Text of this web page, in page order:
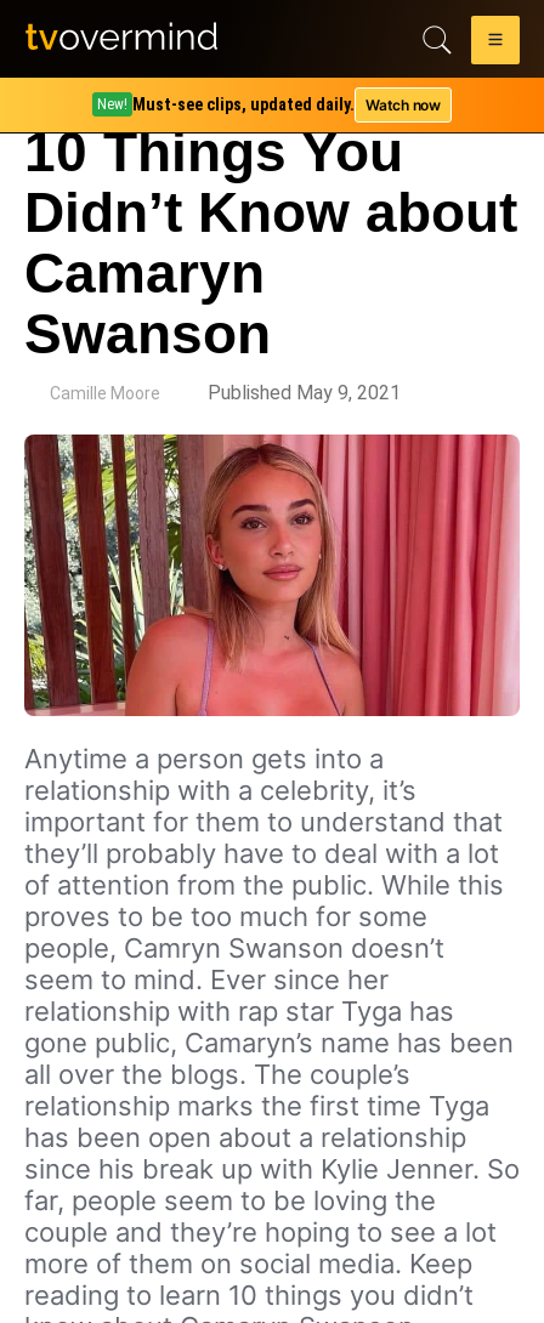
New! Must-see clips, updated daily. Watch now
10 Things You
Didn’t Know about
Camaryn
Swanson
Camille Moore Published May 9, 2021
Anytime a person gets into a
relationship with a celebrity, it’s
important for them to understand that
they’ll probably have to deal with a lot
of attention from the public. While this
proves to be too much for some
people, Camryn Swanson doesn’t
seem to mind. Ever since her
relationship with rap star Tyga has
gone public, Camaryn’s name has been
all over the blogs. The couple’s
relationship marks the first time Tyga
has been open about a relationship
since his break up with Kylie Jenner. So
far, people seem to be loving the
couple and they’re hoping to see a lot
more of them on social media. Keep
reading to learn 10 things you didn’t